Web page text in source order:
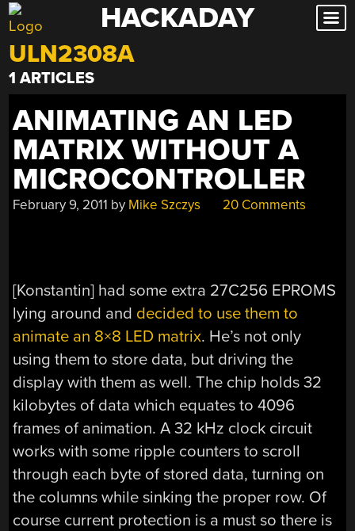
Skip
to
content
HACKADAY
ULN2308A
1 ARTICLES
ANIMATING AN LED
MATRIX WITHOUT A
MICROCONTROLLER
February 9, 2011 by Mike Szczys 20 Comments
[Konstantin] had some extra 27C256 EPROMS
lying around and decided to use them to
animate an 8×8 LED matrix. He’s not only
using them to store data, but driving the
display with them as well. The chip holds 32
kilobytes of data which equates to 4096
frames of animation. A 32 kHz clock circuit
works with some ripple counters to scroll
through each byte of stored data, turning on
the columns while sinking the proper row. Of
course current protection is a must so there is